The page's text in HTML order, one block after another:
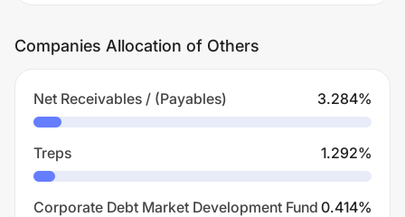
Companies Allocation of Others
Net Receivables / (Payables) 3.284%
Treps 1.292%
Corporate Debt Market Development Fund 0.414%